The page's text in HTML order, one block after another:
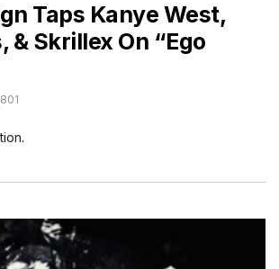
Taps Kanye West,
& Skrillex On “Ego